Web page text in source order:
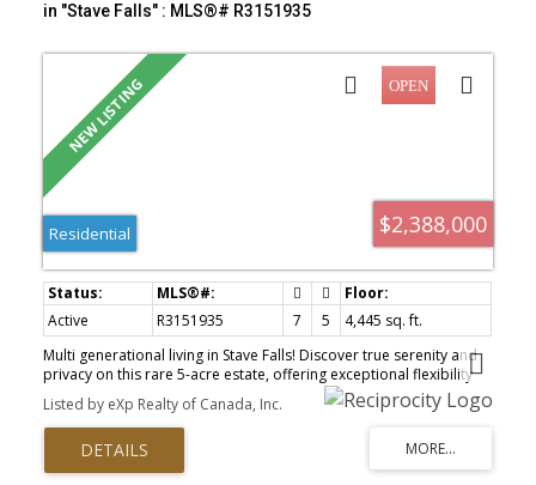
in "Stave Falls" : MLS®# R3151935
$2,388,000
Residential
Active R3151935 7 5
4,445 sq. ft.
Multi generational living in Stave Falls! Discover true serenity and
privacy on this rare 5-acre estate, offering exceptional flexibility
for extended families or those seeking independent living while
staying connected on one beautiful property. The homes feature
thoughtfully updated living spaces with quality finishes
throughout, providing modern comfort and functionality. Enjoy
spacious floor plans, updated kitchens and bathrooms, and well-
Listed by eXp Realty of Canada, Inc.